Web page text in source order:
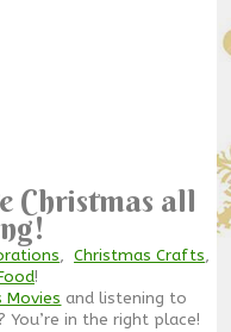
Christmas all
, Christmas Crafts,
!
Movies and listening to
You’re in the right place!